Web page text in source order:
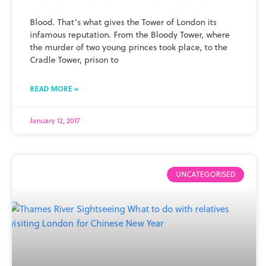
Blood. That’s what gives the Tower of London its
infamous reputation. From the Bloody Tower, where
the murder of two young princes took place, to the
Cradle Tower, prison to
READ MORE »
January 12, 2017
UNCATEGORISED